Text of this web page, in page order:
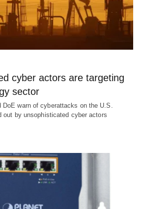
cyber actors are targeting
sector
warn of cyberattacks on the U.S.
out by unsophisticated cyber actors